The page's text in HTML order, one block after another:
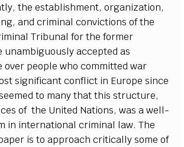
ly, theestablishment, organization,
g,andcriminalconvictions of the
al Tribunal for the former
unambiguouslyacceptedas
over people whocommitted war
significantconflict in Europe since
eemed to many that this structure,
ces ofthe United Nations, was a well-
in internationalcriminal law. The
aper is toapproachcritically some of